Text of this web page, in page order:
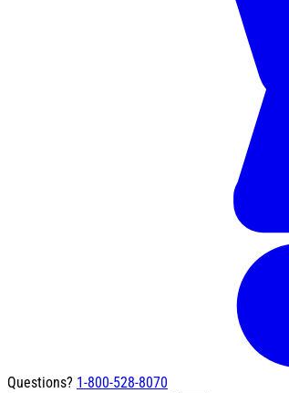
Questions? 1-800-528-8070